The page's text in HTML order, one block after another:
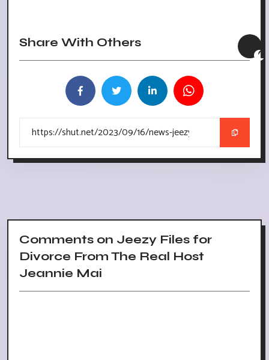
Share With Others
Comments on Jeezy Files for
Divorce From The Real Host
Jeannie Mai